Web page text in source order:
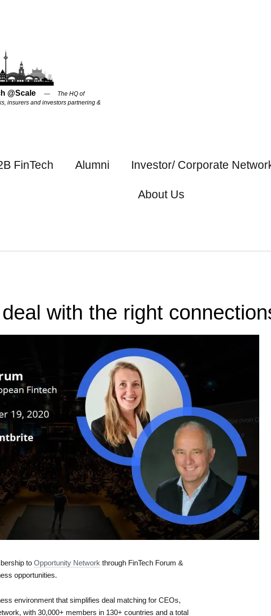
@Scale
The HQ of
insurers and investors partnering &
FinTech Alumni Investor/ Corporate
About Us
with the right
to Opportunity Network ​ through FinTech Forum &
opportunities.
environment that simplifies deal matching for CEOs,
with 30,000+ members in 130+ countries and a total